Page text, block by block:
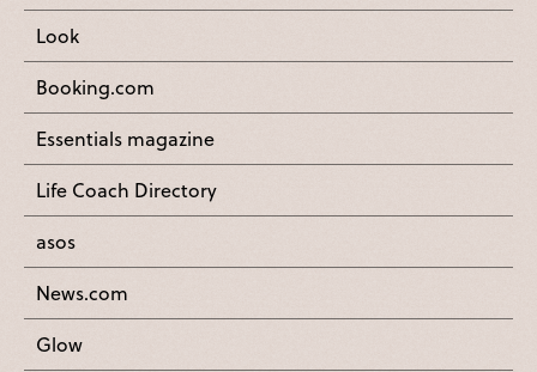
Look
Booking.com
Essentials magazine
Life Coach Directory
asos
News.com
Glow